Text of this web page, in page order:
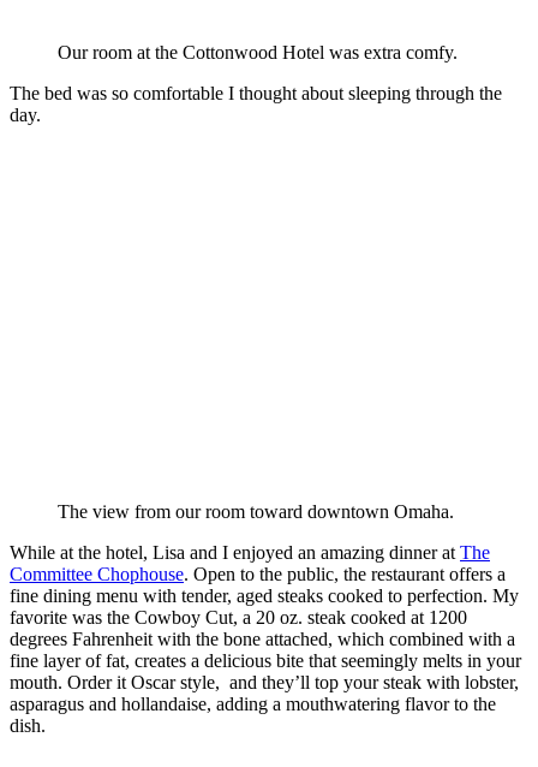
Our room at the Cottonwood Hotel was extra comfy.
The bed was so comfortable I thought about sleeping through the
day.
The view from our room toward downtown Omaha.
While at the hotel, Lisa and I enjoyed an amazing dinner at The
Committee Chophouse. Open to the public, the restaurant offers a
fine dining menu with tender, aged steaks cooked to perfection. My
favorite was the Cowboy Cut, a 20 oz. steak cooked at 1200
degrees Fahrenheit with the bone attached, which combined with a
fine layer of fat, creates a delicious bite that seemingly melts in your
mouth. Order it Oscar style, and they’ll top your steak with lobster,
asparagus and hollandaise, adding a mouthwatering flavor to the
dish.